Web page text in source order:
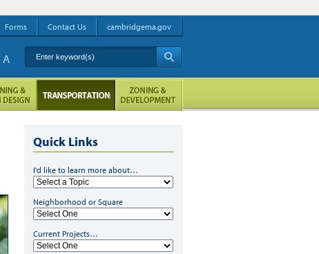
Quick Links
I'd like to learn more about…
Neighborhood or Square
Current Projects…
Forms Contact Us cambridgema.gov
Enter keyword(s)
A